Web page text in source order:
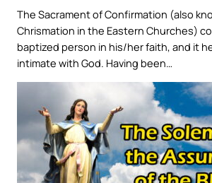
The Sacrament of Confirmation (also
Chrismation in the Eastern Churches)
baptized person in his/her faith, and it
intimate with God. Having been…